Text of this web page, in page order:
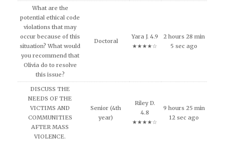
What are the
potential ethical code
violations that may
occur because of this
situation? What would
you recommend that
Olivia do to resolve
this issue?
Doctoral
Yara J. 4.9
★★★★☆
2 hours 28 min
5 sec ago
DISCUSS THE
NEEDS OF THE
VICTIMS AND
COMMUNITIES
AFTER MASS
VIOLENCE.
Senior (4th
year)
Riley D.
4.8
★★★★☆
9 hours 25 min
12 sec ago